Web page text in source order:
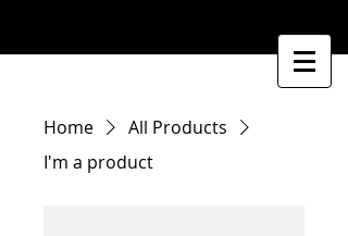
Home
All Products
I'm a product